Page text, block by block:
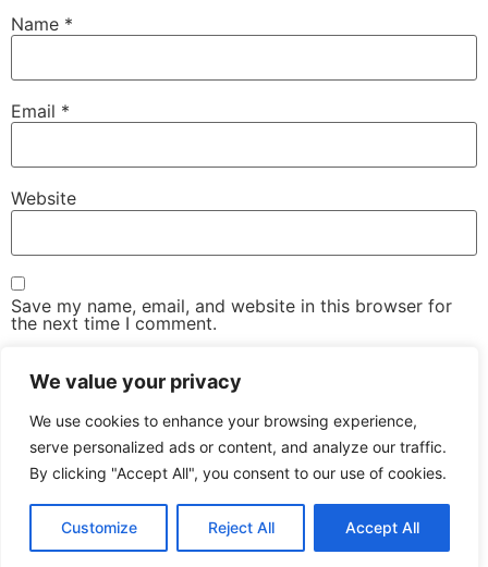
We value your privacy
We use cookies to enhance your browsing experience,
serve personalized ads or content, and analyze our traffic.
By clicking "Accept All", you consent to our use of cookies.
Customize Reject All Accept All
Name *
Email *
Website
Save my name, email, and website in this browser for
the next time I comment.
Led Conference & Networking Exhibition
All rights reserved